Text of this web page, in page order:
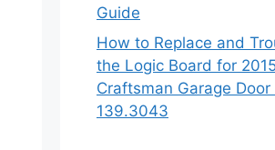
Guide
How to Replace and
the Logic Board for
Craftsman Garage Door
139.3043